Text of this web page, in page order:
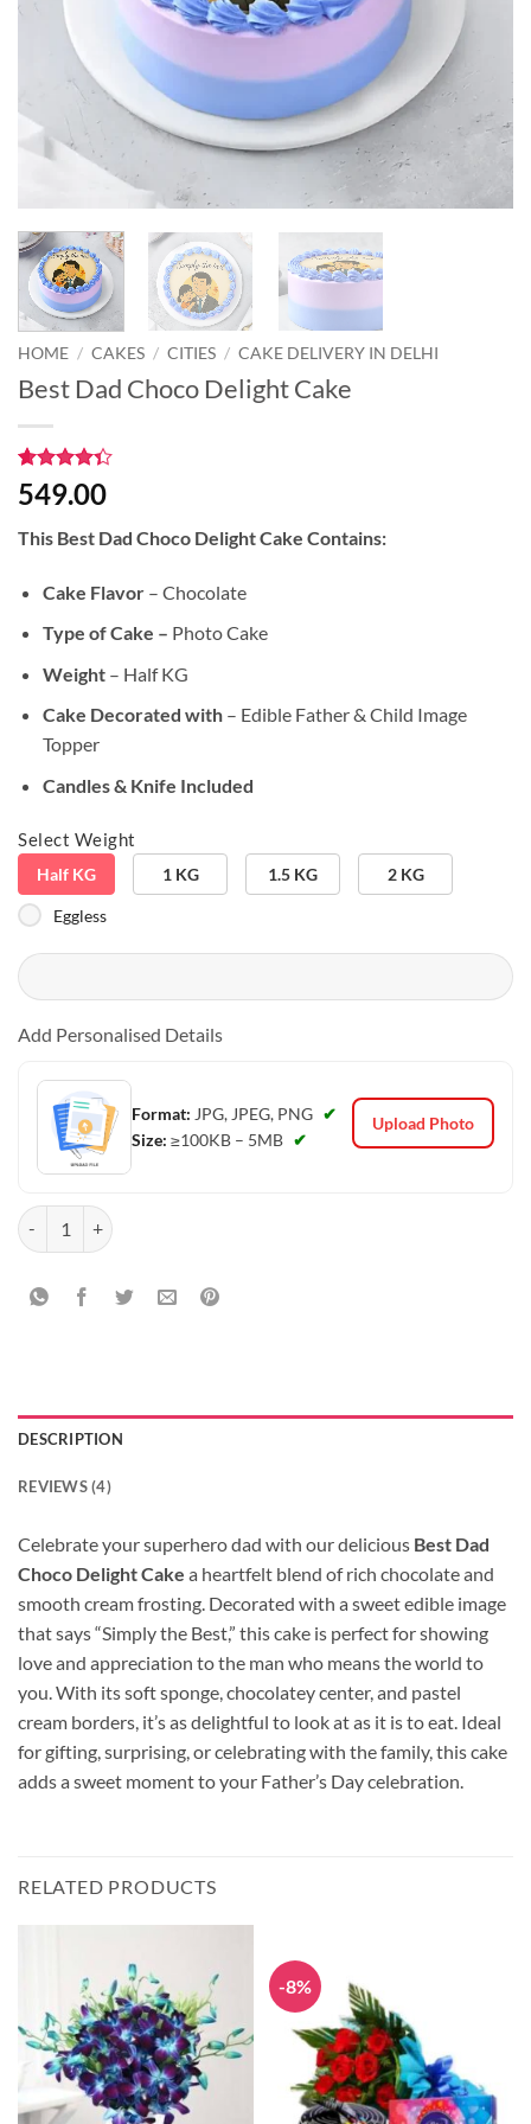
HOME / CAKES / CITIES / CAKE DELIVERY IN DELHI
Best Dad Choco Delight Cake
Rated
4.33out
based on
3
549.00
This Best Dad Choco Delight Cake Contains:
Cake Flavor– Chocolate
Type of Cake – Photo Cake
Weight– Half KG
Cake Decorated with– Edible Father & Child Image
Topper
Candles & Knife Included
Select Weight
Half KG 1 KG 1.5 KG 2 KG
Eggless
Add Personalised Details
Format: JPG, JPEG, PNG ✔
Size: ≥100KB – 5MB ✔
Upload Photo
Best Dad Choco Delight Cake quantity
DESCRIPTION
REVIEWS (4)
Celebrate your superhero dad with our delicious Best Dad
Choco Delight Cake a heartfelt blend of rich chocolate and
smooth cream frosting. Decorated with a sweet edible image
that says “Simply the Best,” this cake is perfect for showing
love and appreciation to the man who means the world to
you. With its soft sponge, chocolatey center, and pastel
cream borders, it’s as delightful to look at as it is to eat. Ideal
for gifting, surprising, or celebrating with the family, this cake
adds a sweet moment to your Father’s Day celebration.
RELATED PRODUCTS
-8%